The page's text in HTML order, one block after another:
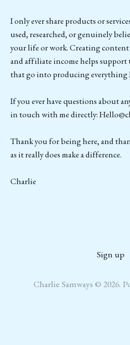
I only ever share products or
used, researched, or genuinely
your life or work. Creating content
and affiliate income helps support
that go into producing everything
If you ever have questions about
in touch with me directly:
Thank you for being here, and
as it really does make a difference.
Charlie
Sign up
Charlie Samways © 2026.